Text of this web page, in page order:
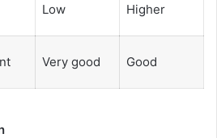
Low Higher
Very good Good